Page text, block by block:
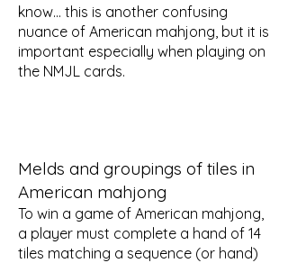
know... this is another confusing
nuance of American mahjong, but it is
important especially when playing on
the NMJL cards.
Melds and groupings of tiles in
American mahjong
To win a game of American mahjong,
a player must complete a hand of 14
tiles matching a sequence (or hand)